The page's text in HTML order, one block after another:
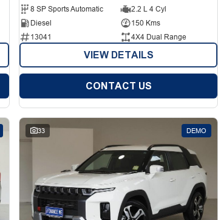
8 SP Sports Automatic
2.2 L 4 Cyl
Diesel
150 Kms
13041
4X4 Dual Range
VIEW DETAILS
CONTACT US
33 DEMO